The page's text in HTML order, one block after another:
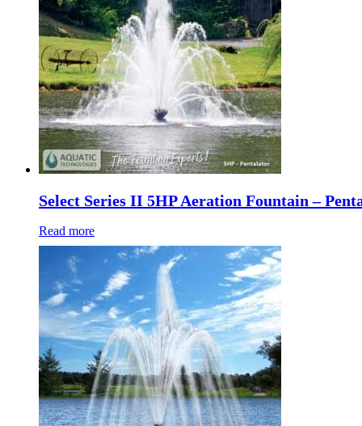
Select Series II 5HP Aeration Fountain –
Read more